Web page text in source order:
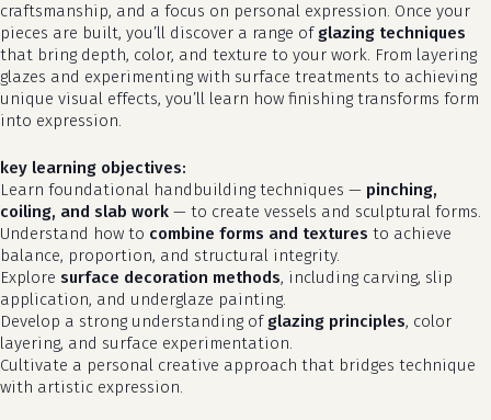
craftsmanship, and a focus on personal expression. Once your
pieces are built, you’ll discover a range of glazing techniques
that bring depth, color, and texture to your work. From layering
glazes and experimenting with surface treatments to achieving
unique visual effects, you’ll learn how finishing transforms form
into expression.
key learning objectives:
Learn foundational handbuilding techniques — pinching,
coiling, and slab work — to create vessels and sculptural forms.
Understand how to combine forms and textures to achieve
balance, proportion, and structural integrity.
Explore surface decoration methods, including carving, slip
application, and underglaze painting.
Develop a strong understanding of glazing principles, color
layering, and surface experimentation.
Cultivate a personal creative approach that bridges technique
with artistic expression.